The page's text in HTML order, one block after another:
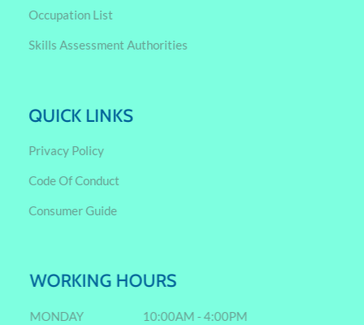
Occupation List
Skills Assessment Authorities
QUICK LINKS
Privacy Policy
Code Of Conduct
Consumer Guide
WORKING HOURS
MONDAY
10:00AM - 4:00PM